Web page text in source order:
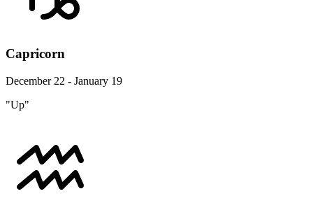
Capricorn
December 22 - January 19
"Up"